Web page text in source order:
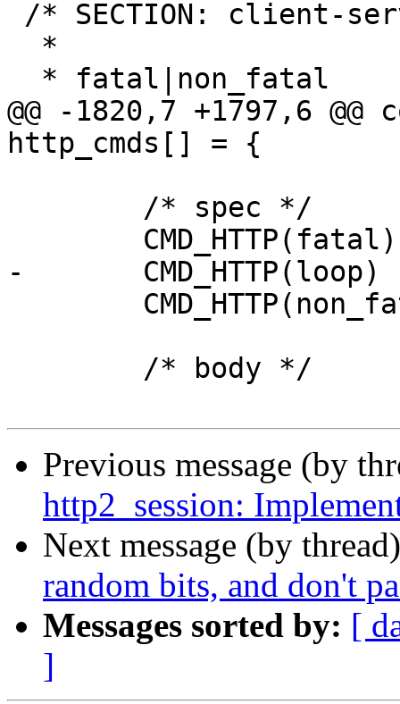
@@ -1820,7 +1797,6
http_cmds[] = {
-	CMD_HTTP(loop)
Previous message (by
http2_session:
Next message (by
random bits, and don't
Messages sorted by: [
]